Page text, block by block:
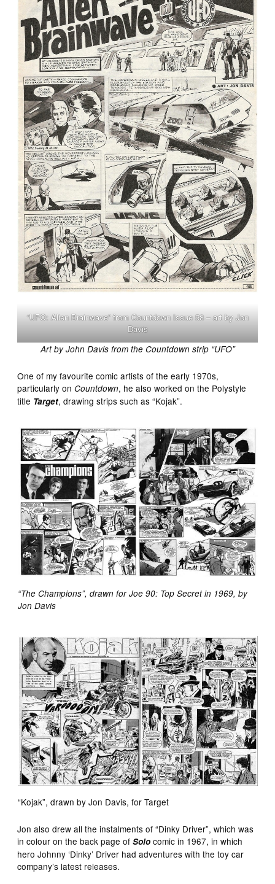
“UFO: Alien Brainwave” from Countdown Issue 58 – art by Jon
Davis
Art by John Davis from the Countdown strip “UFO”
One of my favourite comic artists of the early 1970s,
particularly onCountdown, he also worked on the Polystyle
title Target, drawing strips such as “Kojak”.
“The Champions”, drawn for Joe 90: Top Secret in 1969, by
Jon Davis
“Kojak”, drawn by Jon Davis, for Target
Jon also drew all the instalments of “Dinky Driver”, which was
in colour on the back page ofSolo comic in 1967, in which
hero Johnny ‘Dinky’ Driver had adventures with the toy car
company’s latest releases.